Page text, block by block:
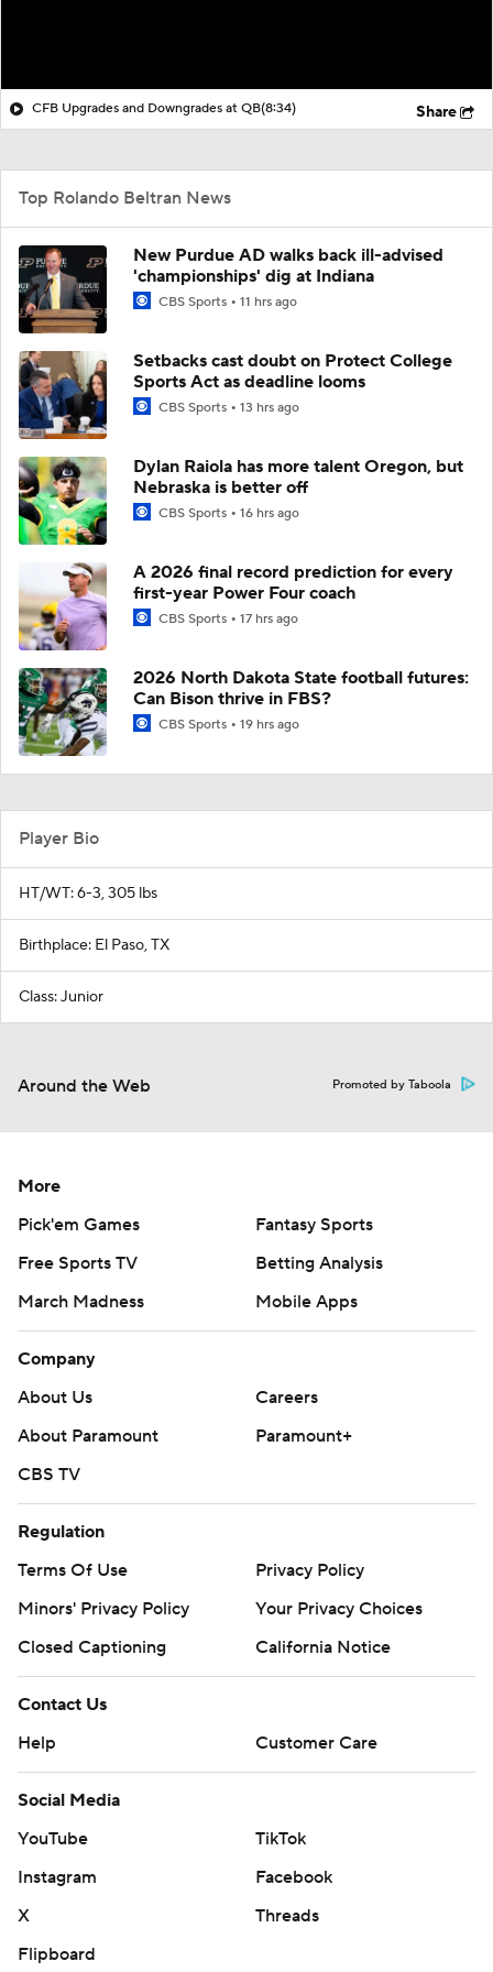
CFB Upgrades and Downgrades at QB(8:34) Share
Top Rolando Beltran News
New Purdue AD walks back ill-advised
'championships' dig at Indiana
CBS Sports 11 hrs ago
Setbacks cast doubt on Protect College
Sports Act as deadline looms
CBS Sports 13 hrs ago
Dylan Raiola has more talent Oregon, but
Nebraska is better off
CBS Sports 16 hrs ago
A 2026 final record prediction for every
first-year Power Four coach
CBS Sports 17 hrs ago
2026 North Dakota State football futures:
Can Bison thrive in FBS?
CBS Sports 19 hrs ago
Player Bio
HT/WT: 6-3, 305 lbs
Birthplace: El Paso, TX
Class: Junior
Around the Web Promoted by Taboola
More
Pick'em Games
Fantasy Sports
Free Sports TV
Betting Analysis
March Madness
Mobile Apps
Company
About Us
Careers
About Paramount
Paramount+
CBS TV
Regulation
Terms Of Use
Privacy Policy
Minors' Privacy Policy
Your Privacy Choices
Closed Captioning
California Notice
Contact Us
Help
Customer Care
Social Media
YouTube
TikTok
Instagram
Facebook
X
Threads
Flipboard